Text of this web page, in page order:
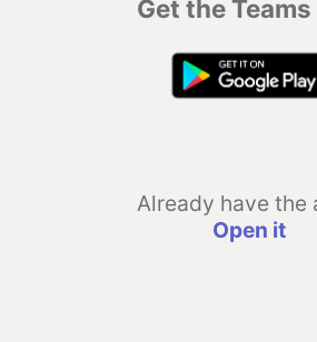
Get the
Already have the
Open it